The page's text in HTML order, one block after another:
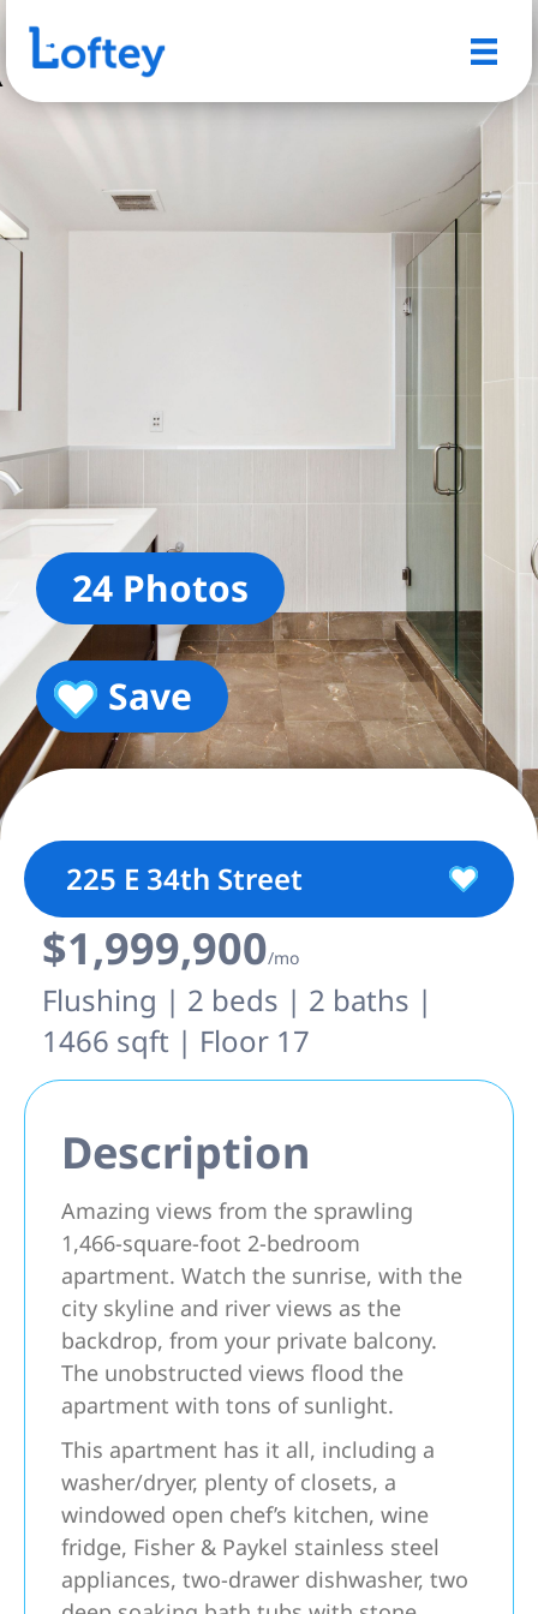
24 Photos
Save
225 E 34th Street
$1,999,900/mo
Flushing | 2 beds | 2 baths |
1466 sqft | Floor 17
Description
Amazing views from the sprawling
1,466-square-foot 2-bedroom
apartment. Watch the sunrise, with the
city skyline and river views as the
backdrop, from your private balcony.
The unobstructed views flood the
apartment with tons of sunlight.
This apartment has it all, including a
washer/dryer, plenty of closets, a
windowed open chef’s kitchen, wine
fridge, Fisher & Paykel stainless steel
appliances, two-drawer dishwasher, two